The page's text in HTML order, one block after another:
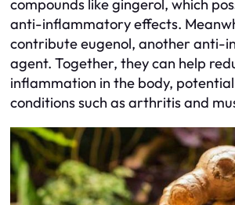
compounds like gingerol, which
anti-inflammatory effects.
contribute eugenol, another anti-
agent. Together, they can help
inflammation in the body,
conditions such as arthritis and